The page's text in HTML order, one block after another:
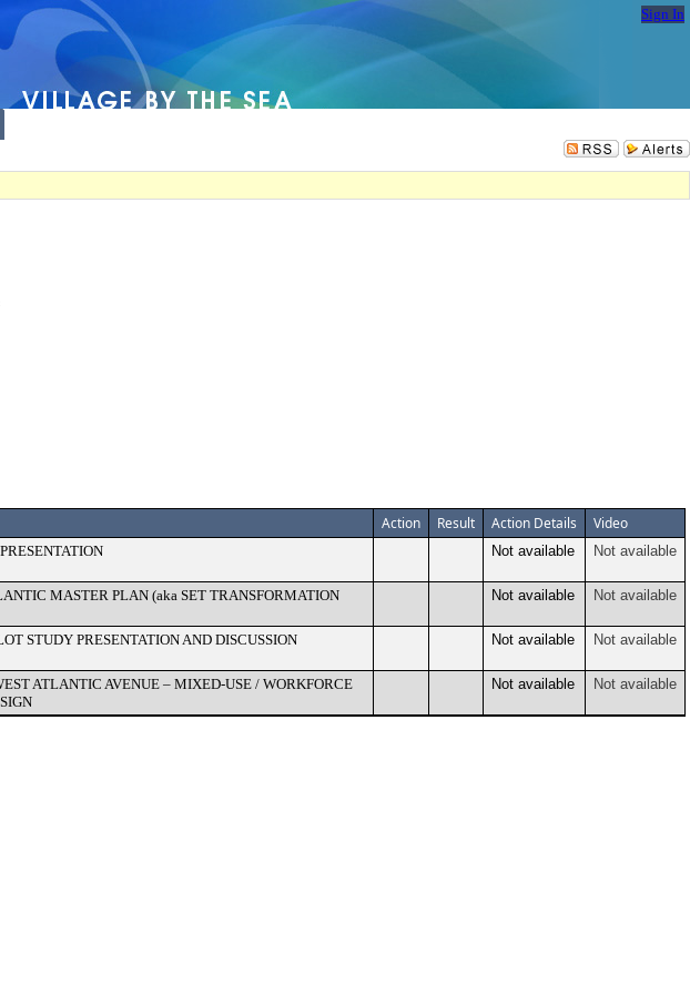
Sign In
Action Result Action Details Video
Not available Not available
MASTER PLAN (aka SET TRANSFORMATION
Not available Not available
STUDY PRESENTATION AND DISCUSSION Not available Not available
ATLANTIC AVENUE – MIXED-USE / WORKFORCE
Not available Not available